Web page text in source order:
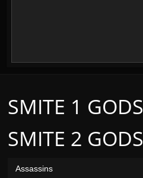
SMITE 2 GODS
SMITE 1 GODS
Assassins